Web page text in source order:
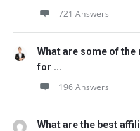
721 Answers
What are some of
for ...
196 Answers
What are the best